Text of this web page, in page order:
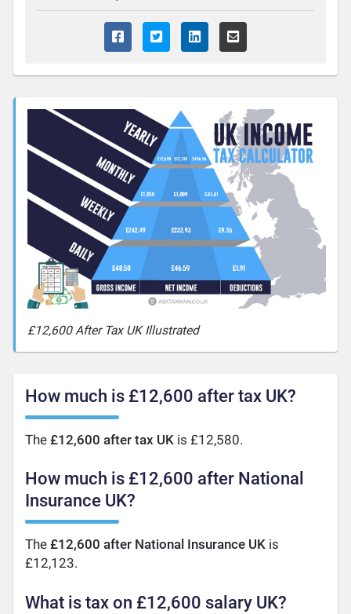
£12,600 After Tax UK Illustrated
How much is £12,600 after tax UK?
The£12,600 after tax UK is £12,580.
How much is £12,600 after National
Insurance UK?
The£12,600 after National Insurance UK is
£12,123.
What is tax on £12,600 salary UK?